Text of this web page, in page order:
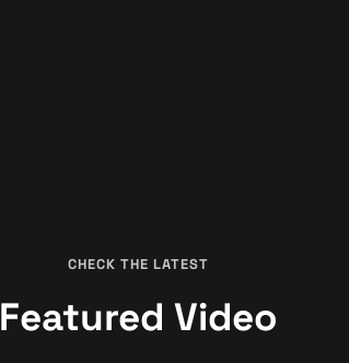
CHECK THE LATEST
Featured Video